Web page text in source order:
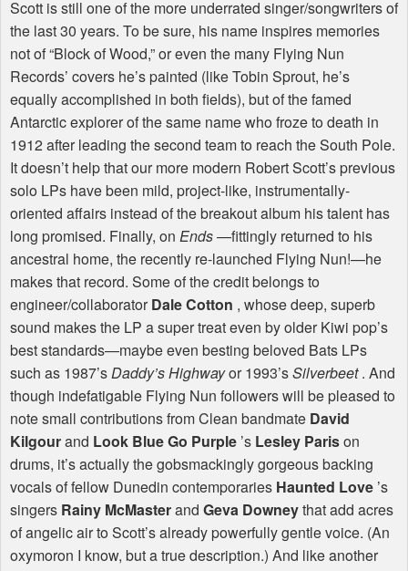
Scott is still one of the more underrated singer/songwriters of
the last 30 years. To be sure, his name inspires memories
not of “Block of Wood,” or even the many Flying Nun
Records’ covers he’s painted (like Tobin Sprout, he’s
equally accomplished in both fields), but of the famed
Antarctic explorer of the same name who froze to death in
1912 after leading the second team to reach the South Pole.
It doesn’t help that our more modern Robert Scott’s previous
solo LPs have been mild, project-like, instrumentally-
oriented affairs instead of the breakout album his talent has
long promised. Finally, on Ends—fittingly returned to his
ancestral home, the recently re-launched Flying Nun!—he
makes that record. Some of the credit belongs to
engineer/collaboratorDale Cotton , whose deep, superb
sound makes the LP a super treat even by older Kiwi pop’s
best standards—maybe even besting beloved Bats LPs
such as 1987’sDaddy’s Highwayor 1993’sSilverbeet. And
though indefatigable Flying Nun followers will be pleased to
note small contributions from Clean bandmate David
Kilgourand Look Blue Go Purple ’s Lesley Parison
drums, it’s actually the gobsmackingly gorgeous backing
vocals of fellow Dunedin contemporaries Haunted Love ’s
singers Rainy McMasterand Geva Downeythat add acres
of angelic air to Scott’s already powerfully gentle voice. (An
oxymoron I know, but a true description.) And like another